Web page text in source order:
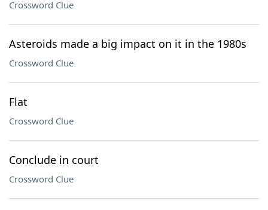
Crossword Clue
Asteroids made a big impact on it in the 1980s
Crossword Clue
Flat
Crossword Clue
Conclude in court
Crossword Clue